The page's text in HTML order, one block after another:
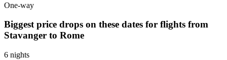
One-way
Biggest price drops on these dates for flights from
Stavanger to Rome
6 nights